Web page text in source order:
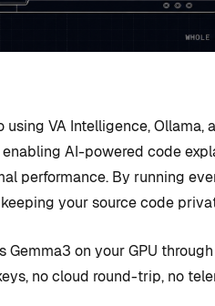
VA Intelligence, Ollama,
AI-powered code
performance. By running
your source code
Gemma3 on your GPU
no cloud round-trip, no
TIPS AND TRICKS